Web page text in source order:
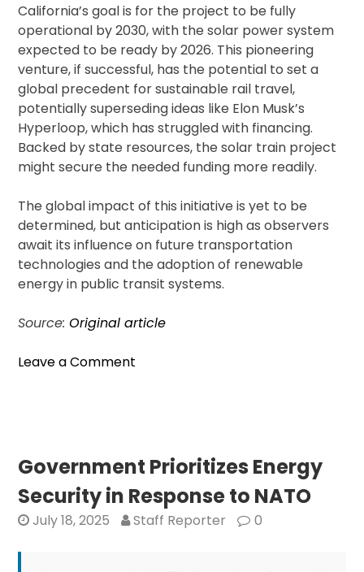
California’s goal is for the project to be fully
operational by 2030, with the solar power system
expected to be ready by 2026. This pioneering
venture, if successful, has the potential to set a
global precedent for sustainable rail travel,
potentially superseding ideas like Elon Musk’s
Hyperloop, which has struggled with financing.
Backed by state resources, the solar train project
might secure the needed funding more readily.
The global impact of this initiative is yet to be
determined, but anticipation is high as observers
await its influence on future transportation
technologies and the adoption of renewable
energy in public transit systems.
Source:Original article
Leave a Comment
Moves
Forward
With
$100
Government Prioritizes Energy
Security in Response to NATO
July 18, 2025 Staff Reporter 0